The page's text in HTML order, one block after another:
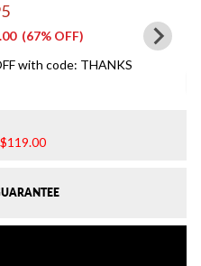
(67% OFF)
with code: THANKS
$119.00